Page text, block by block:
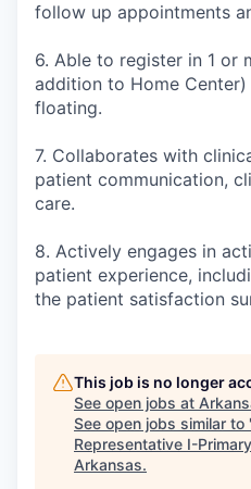
follow up appointments
6. Able to register in 1 or
addition to Home
floating.
7. Collaborates with
patient communication,
care.
8. Actively engages in
patient experience,
the patient satisfaction
This job is no longer
See open jobs at
See open jobs similar to
Representative I-
Arkansas.